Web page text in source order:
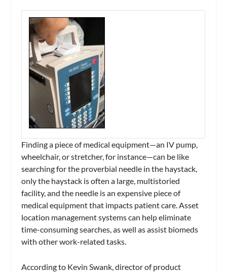
Finding a piece of medical equipment—an IV pump,
wheelchair, or stretcher, for instance—can be like
searching for the proverbial needle in the haystack,
only the haystack is often a large, multistoried
facility, and the needle is an expensive piece of
medical equipment that impacts patient care. Asset
location management systems can help eliminate
time-consuming searches, as well as assist biomeds
with other work-related tasks.
According to Kevin Swank, director of product